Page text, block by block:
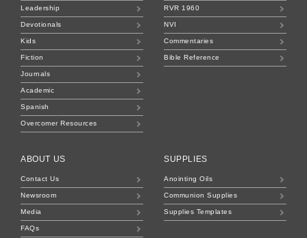
Leadership
Devotionals
Kids
Fiction
Journals
Academic
Spanish
Overcomer Resources
RVR 1960
NVI
Commentaries
Bible Reference
SUPPLIES
Anointing Oils
Communion Supplies
Supplies Templates
ABOUT US
Contact Us
Newsroom
Media
FAQs